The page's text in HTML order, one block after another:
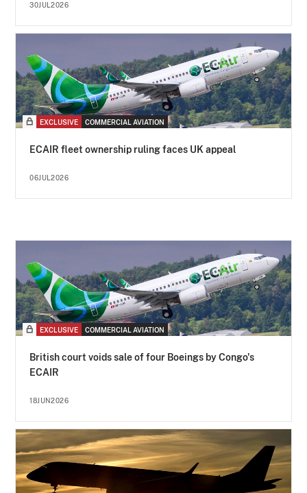
30JUL2026
EXCLUSIVE COMMERCIAL AVIATION
ECAIR fleet ownership ruling faces UK appeal
06JUL2026
EXCLUSIVE COMMERCIAL AVIATION
British court voids sale of four Boeings by Congo's
ECAIR
18JUN2026